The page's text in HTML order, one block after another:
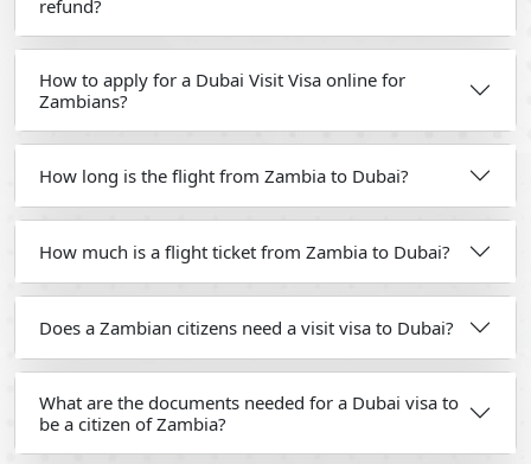
refund?
How to apply for a Dubai Visit Visa online for
Zambians?
How long is the flight from Zambia to Dubai?
How much is a flight ticket from Zambia to Dubai?
Does a Zambian citizens need a visit visa to Dubai?
What are the documents needed for a Dubai visa to
be a citizen of Zambia?